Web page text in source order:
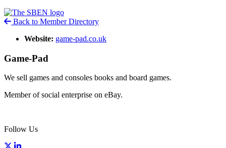
Back to Member Directory
Website: game-pad.co.uk
Game-Pad
We sell games and consoles books and board games.
Member of social enterprise on eBay.
Follow Us